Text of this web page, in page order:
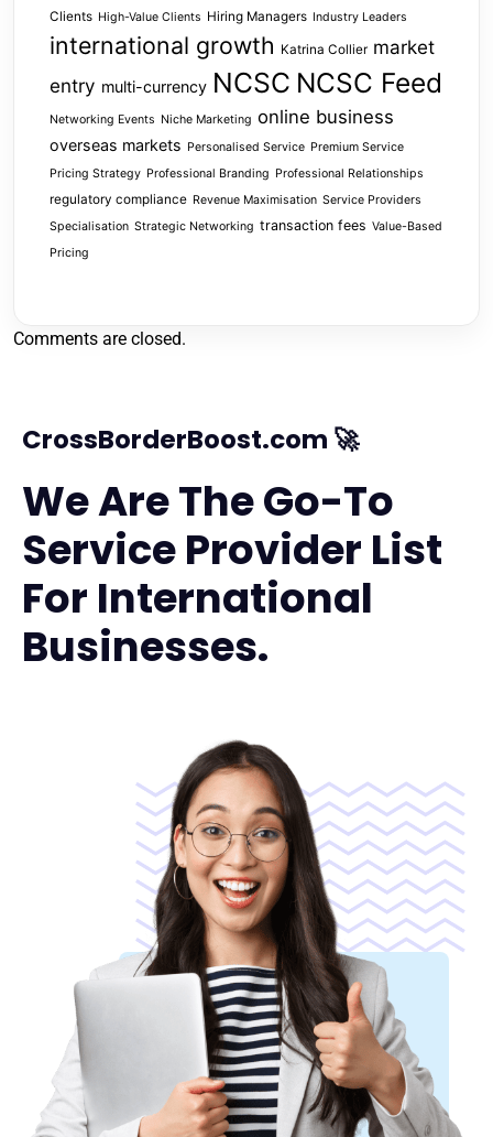
Clients High-Value Clients Hiring Managers Industry Leaders
international growth Katrina Collier market
entry multi-currency NCSC NCSC Feed
Networking Events Niche Marketing online business
overseas markets Personalised Service Premium Service
Pricing Strategy Professional Branding Professional Relationships
regulatory compliance Revenue Maximisation Service Providers
Specialisation Strategic Networking transaction fees Value-Based
Pricing
Comments are closed.
CrossBorderBoost.com 🚀
We Are The Go-To
Service Provider List
For International
Businesses.